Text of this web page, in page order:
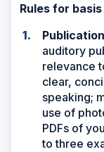
Rules for
auditory
relevance
clear,
speaking;
use of
PDFs of
to three